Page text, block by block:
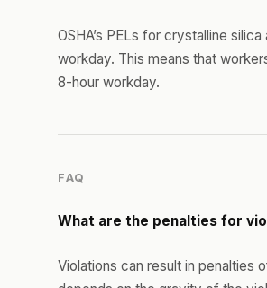
OSHA’s PELs for crystalline
workday. This means that
8-hour workday.
FAQ
What are the penalties for
Violations can result in penalties